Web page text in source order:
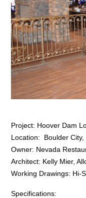
Project: Hoover Dam
Location: Boulder City,
Owner: Nevada
Architect: Kelly Mier,
Working Drawings: Hi-
Specifications: